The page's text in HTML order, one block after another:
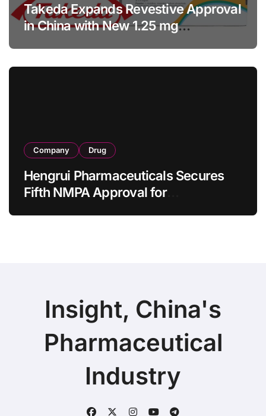
Takeda Expands Revestive Approval
in China with New 1.25 mg
Company Drug
Hengrui Pharmaceuticals Secures
Fifth NMPA Approval for
Insight, China's
Pharmaceutical
Industry